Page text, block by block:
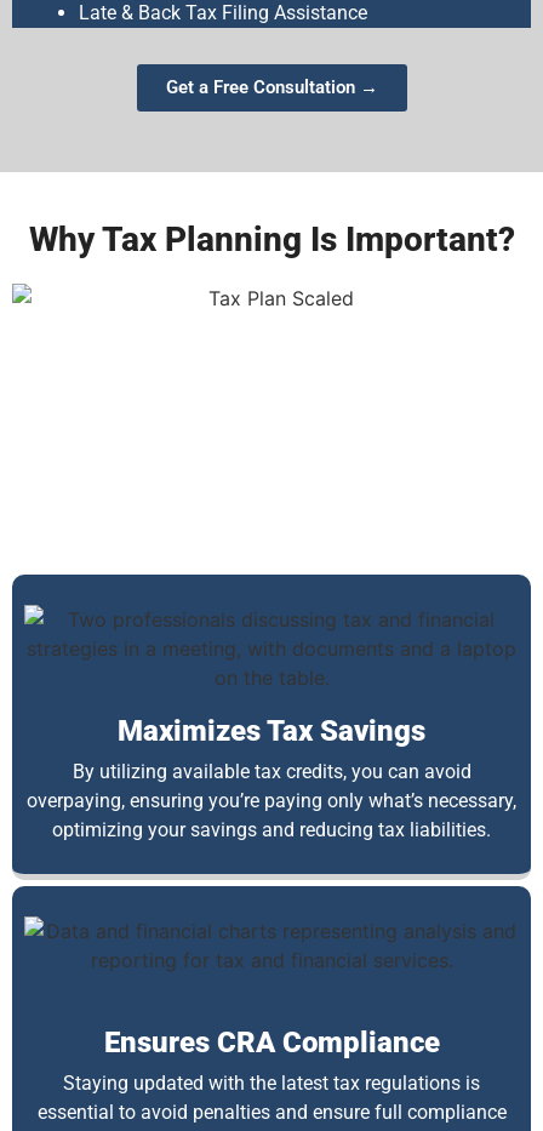
Late & Back Tax Filing Assistance
Get a Free Consultation →
Why Tax Planning Is Important?
Maximizes Tax Savings
By utilizing available tax credits, you can avoid
overpaying, ensuring you’re paying only what’s necessary,
optimizing your savings and reducing tax liabilities.
Ensures CRA Compliance
Staying updated with the latest tax regulations is
essential to avoid penalties and ensure full compliance